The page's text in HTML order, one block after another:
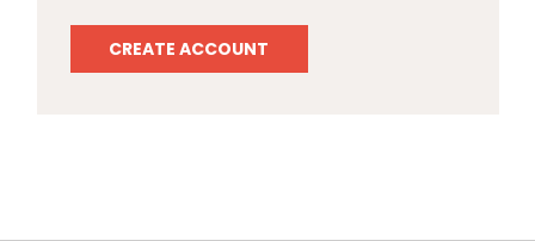
CREATE ACCOUNT